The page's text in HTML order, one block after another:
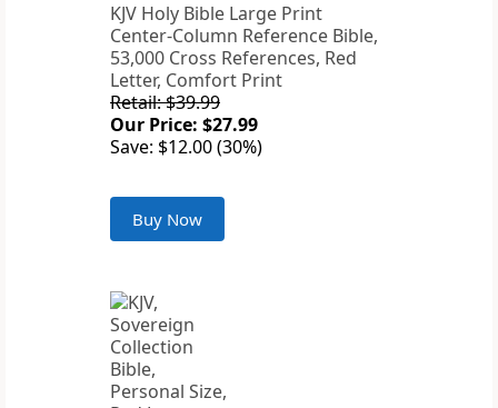
KJV Holy Bible Large Print
Center-Column Reference Bible,
53,000 Cross References, Red
Letter, Comfort Print
Retail: $39.99
Our Price: $27.99
Save: $12.00 (30%)
Buy Now